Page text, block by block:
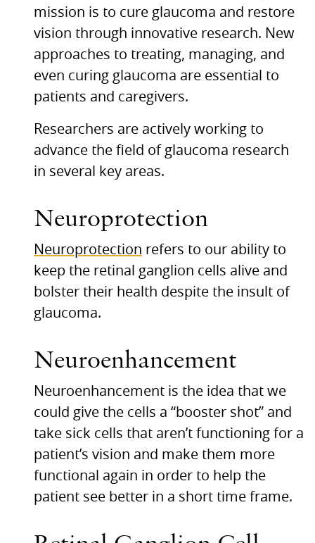
mission is to cure glaucoma and restore
vision through innovative research. New
approaches to treating, managing, and
even curing glaucoma are essential to
patients and caregivers.
Researchers are actively working to
advance the field of glaucoma research
in several key areas.
Neuroprotection
Neuroprotection refers to our ability to
keep the retinal ganglion cells alive and
bolster their health despite the insult of
glaucoma.
Neuroenhancement
Neuroenhancement is the idea that we
could give the cells a “booster shot” and
take sick cells that aren’t functioning for a
patient’s vision and make them more
functional again in order to help the
patient see better in a short time frame.